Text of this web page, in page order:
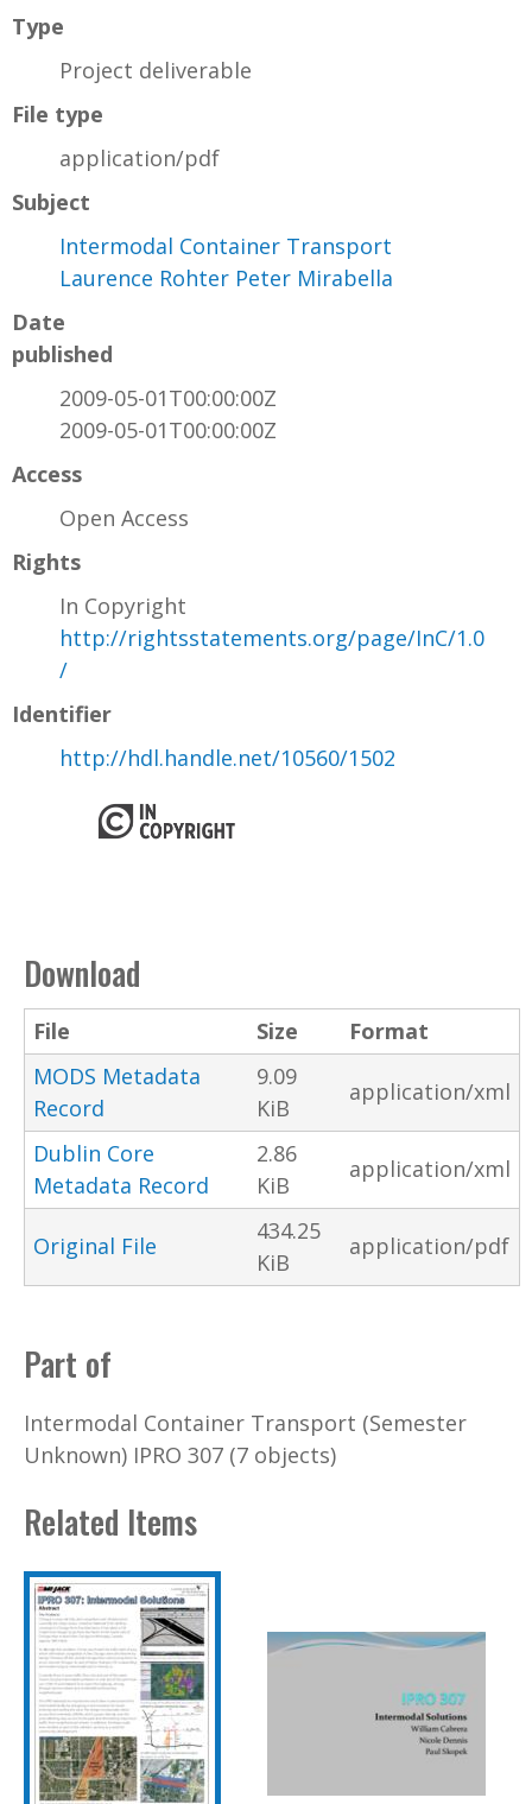
Type
Project deliverable
File type
application/pdf
Subject
Intermodal Container Transport
Laurence Rohter Peter Mirabella
Date
published
2009-05-01T00:00:00Z
2009-05-01T00:00:00Z
Access
Open Access
Rights
In Copyright
http://rightsstatements.org/page/InC/1.0
/
Identifier
http://hdl.handle.net/10560/1502
Download
File Size
Format
MODS Metadata
Record
9.09
KiB
application/xml
Dublin Core
Metadata Record
2.86
KiB
application/xml
Original File
434.25
KiB
application/pdf
Part of
Intermodal Container Transport (Semester
Unknown) IPRO 307 (7 objects)
Related Items